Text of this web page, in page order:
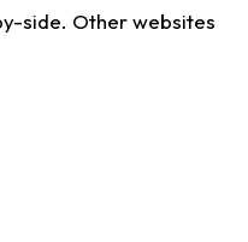
side. Other websites